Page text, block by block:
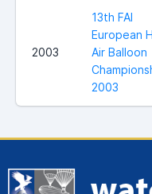
2003
13th FAI
European
Air Balloon
2003